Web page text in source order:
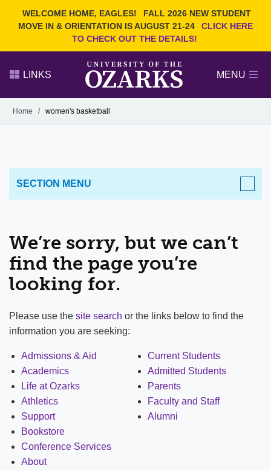
WELCOME HOME, EAGLES!
FALL 2026 NEW STUDENT
MOVE IN & ORIENTATION IS AUGUST 21-24
CLICK HERE
TO CHECK OUT THE DETAILS!
Search Ozarks.edu:
LINKS MENU
Alumni
GIVE
Home / women's basketball
We’re sorry, but we can’t
find the page you’re
looking for.
Please use the site search or the links below to find the
information you are seeking:
Admissions & Aid
Academics
Life at Ozarks
Athletics
Support
Bookstore
Conference Services
About
Current Students
Admitted Students
Parents
Faculty and Staff
Alumni
SECTION MENU